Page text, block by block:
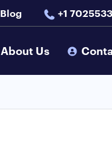
Blog +1
About Us